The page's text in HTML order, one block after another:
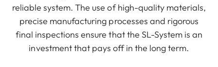
reliable system. The use of high-quality materials,
precise manufacturing processes and rigorous
final inspections ensure that the SL-System is an
investment that pays off in the long term.